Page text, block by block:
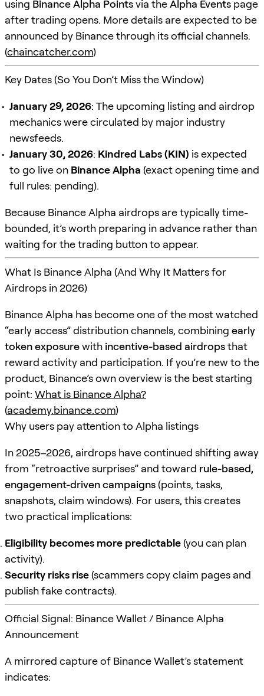
using Binance Alpha Pointsvia theAlpha Events page
after trading opens. More details are expected to be
announced by Binance through its official channels.
(chaincatcher.com)
Key Dates (So You Don’t Miss the Window)
January 29, 2026: The upcoming listing and airdrop
mechanics were circulated by major industry
newsfeeds.
January 30, 2026: Kindred Labs (KIN) is expected
to go live on Binance Alpha (exact opening time and
full rules: pending).
Because Binance Alpha airdrops are typically time-
bounded, it’s worth preparing in advance rather than
waiting for the trading button to appear.
What Is Binance Alpha (And Why It Matters for
Airdrops in 2026)
Binance Alpha has become one of the most watched
“early access” distribution channels, combining early
token exposurewith incentive-based airdropsthat
reward activity and participation. If you’re new to the
product, Binance’s own overview is the best starting
point: What is Binance Alpha?
(academy.binance.com)
Why users pay attention to Alpha listings
In 2025–2026, airdrops have continued shifting away
from “retroactive surprises” and toward rule-based,
engagement-driven campaigns(points, tasks,
snapshots, claim windows). For users, this creates
two practical implications:
Eligibility becomes more predictable(you can plan
activity).
Security risks rise(scammers copy claim pages and
publish fake contracts).
Official Signal: Binance Wallet / Binance Alpha
Announcement
A mirrored capture of Binance Wallet’s statement
indicates: